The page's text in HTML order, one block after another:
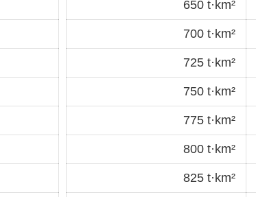
650 t·km²
700 t·km²
725 t·km²
750 t·km²
775 t·km²
800 t·km²
825 t·km²